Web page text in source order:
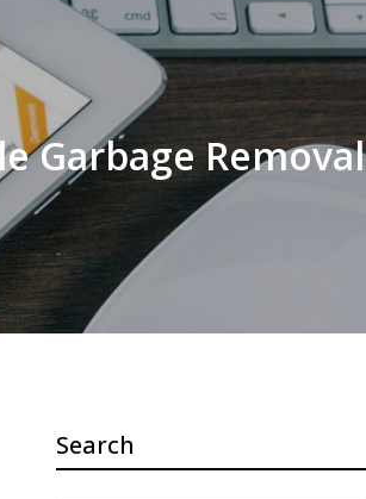
Garbage Removal
Search